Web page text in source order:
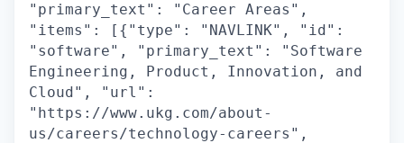
"primary_text": "Career Areas",
"items": [{"type": "NAVLINK", "id":
"software", "primary_text": "Software
Engineering, Product, Innovation, and
Cloud", "url":
"https://www.ukg.com/about-
us/careers/technology-careers",